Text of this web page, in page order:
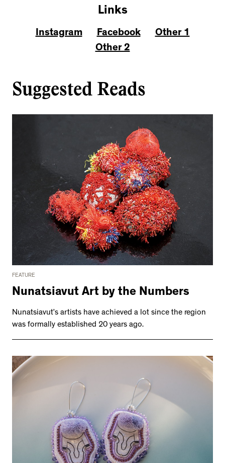
Links
Instagram Facebook
Other 1
Other 2
Suggested Reads
FEATURE
Nunatsiavut Art by the Numbers
Nunatsiavut’s artists have achieved a lot since the region
was formally established 20 years ago.